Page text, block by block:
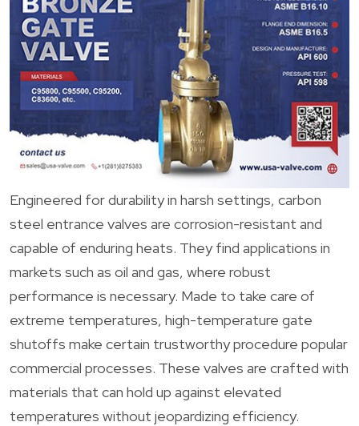
Engineered for durability in harsh settings, carbon
steel entrance valves are corrosion-resistant and
capable of enduring heats. They find applications in
markets such as oil and gas, where robust
performance is necessary. Made to take care of
extreme temperatures, high-temperature gate
shutoffs make certain trustworthy procedure popular
commercial processes. These valves are crafted with
materials that can hold up against elevated
temperatures without jeopardizing efficiency.